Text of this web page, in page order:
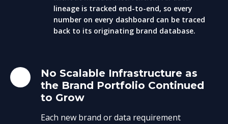
lineage is tracked end-to-end, so every
number on every dashboard can be traced
back to its originating brand database.
No Scalable Infrastructure as
the Brand Portfolio Continued
to Grow
Each new brand or data requirement